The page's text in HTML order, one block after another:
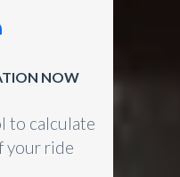
NOW
to calculate
your ride